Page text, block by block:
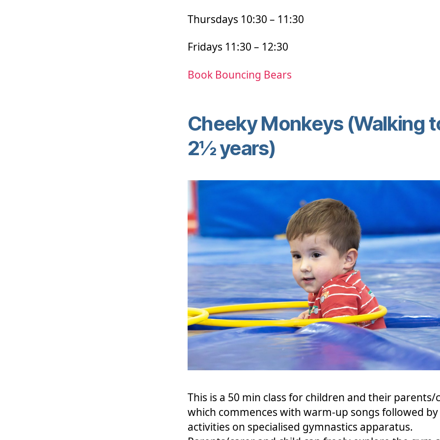
Thursdays 10:30 – 11:30
Fridays 11:30 – 12:30
Book Bouncing Bears
Cheeky Monkeys (Walking
2½ years)
This is a 50 min class for children and their parents/
which commences with warm-up songs followed by
activities on specialised gymnastics apparatus.